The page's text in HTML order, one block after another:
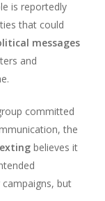
is reportedly
that could
messages
and
committed
the
believes it
but